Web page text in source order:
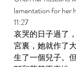
lamentation for her
11:27
哀哭的日子過了
宮裏，她就作了
生了一個兒子。